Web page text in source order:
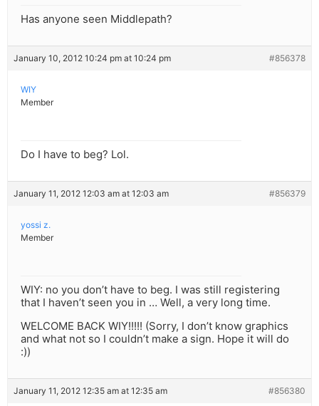
Has anyone seen Middlepath?
January 10, 2012 10:24 pm at 10:24 pm #856378
WIY
Member
Do I have to beg? Lol.
January 11, 2012 12:03 am at 12:03 am #856379
yossi z.
Member
WIY: no you don’t have to beg. I was still registering
that I haven’t seen you in … Well, a very long time.
WELCOME BACK WIY!!!!! (Sorry, I don’t know graphics
and what not so I couldn’t make a sign. Hope it will do
:))
January 11, 2012 12:35 am at 12:35 am #856380